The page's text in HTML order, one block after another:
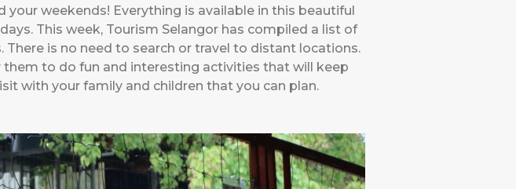
weekends! Everything is available in this beautiful
This week, Tourism Selangor has compiled a list of
is no need to search or travel to distant locations.
to do fun and interesting activities that will keep
with your family and children that you can plan.